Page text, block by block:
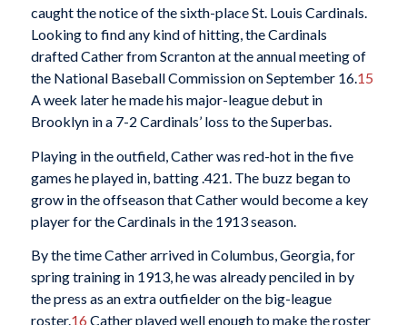
caught the notice of the sixth-place St. Louis Cardinals.
Looking to find any kind of hitting, the Cardinals
drafted Cather from Scranton at the annual meeting of
the National Baseball Commission on September 16.15
A week later he made his major-league debut in
Brooklyn in a 7-2 Cardinals’ loss to the Superbas.
Playing in the outfield, Cather was red-hot in the five
games he played in, batting .421. The buzz began to
grow in the offseason that Cather would become a key
player for the Cardinals in the 1913 season.
By the time Cather arrived in Columbus, Georgia, for
spring training in 1913, he was already penciled in by
the press as an extra outfielder on the big-league
roster.16 Cather played well enough to make the roster